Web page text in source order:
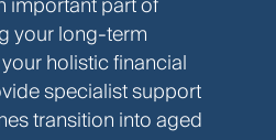
your long‑term
holistic financial
specialist support
transition into aged